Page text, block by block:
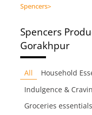
Spencers>
Spencers
Gorakhpur
All Household
Indulgence &
Groceries